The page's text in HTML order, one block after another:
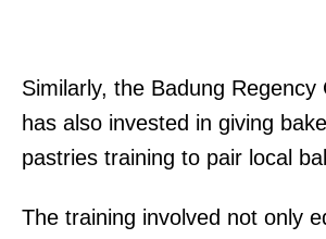
Similarly, the Badung Regency
has also invested in giving
pastries training to pair local
The training involved not only